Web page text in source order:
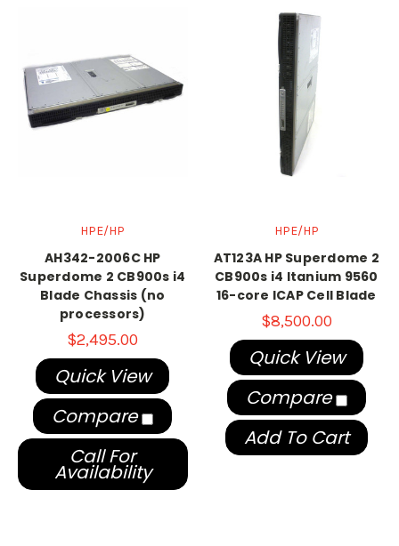
HPE/HP
AH342-2006C HP
Superdome 2 CB900s i4
Blade Chassis (no
processors)
$2,495.00
Quick View
Compare
Call For
Availability
HPE/HP
AT123A HP Superdome 2
CB900s i4 Itanium 9560
16-core ICAP Cell Blade
$8,500.00
Quick View
Compare
Add To Cart